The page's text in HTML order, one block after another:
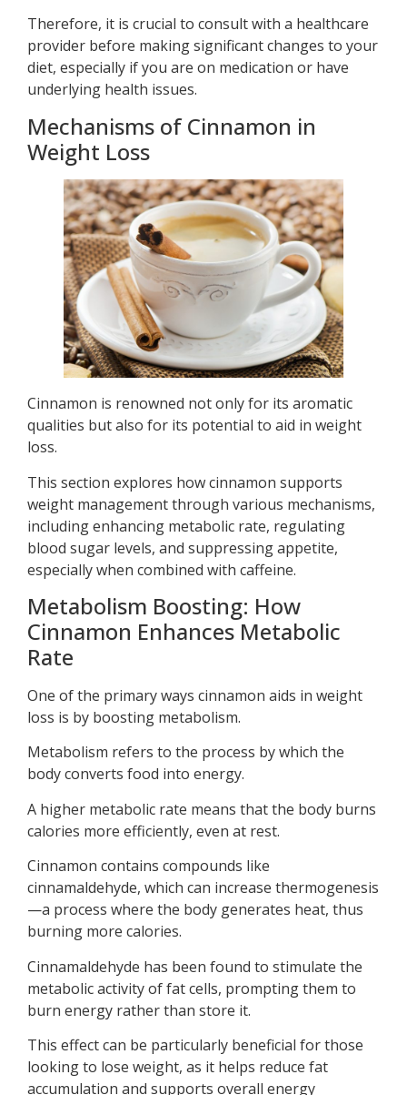
Therefore, it is crucial to consult with a healthcare
provider before making significant changes to your
diet, especially if you are on medication or have
underlying health issues.
Mechanisms of Cinnamon in
Weight Loss
Cinnamon is renowned not only for its aromatic
qualities but also for its potential to aid in weight
loss.
This section explores how cinnamon supports
weight management through various mechanisms,
including enhancing metabolic rate, regulating
blood sugar levels, and suppressing appetite,
especially when combined with caffeine.
Metabolism Boosting: How
Cinnamon Enhances Metabolic
Rate
One of the primary ways cinnamon aids in weight
loss is by boosting metabolism.
Metabolism refers to the process by which the
body converts food into energy.
A higher metabolic rate means that the body burns
calories more efficiently, even at rest.
Cinnamon contains compounds like
cinnamaldehyde, which can increase thermogenesis
—a process where the body generates heat, thus
burning more calories.
Cinnamaldehyde has been found to stimulate the
metabolic activity of fat cells, prompting them to
burn energy rather than store it.
This effect can be particularly beneficial for those
looking to lose weight, as it helps reduce fat
accumulation and supports overall energy